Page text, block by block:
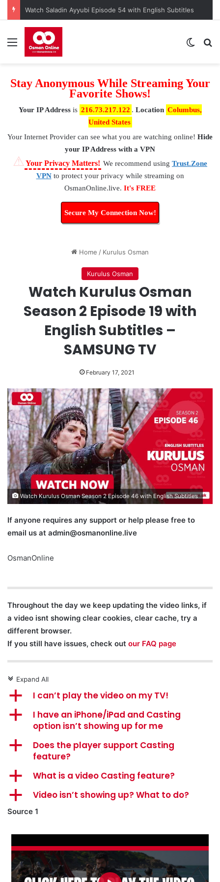
Watch Saladin Ayyubi Episode 54 with English Subtitles
Menu
Stay Anonymous While Streaming Your
Favorite Shows!
Your IP Addressis 216.73.217.122 . Location Columbus,
United States
Your Internet Provider can see what you are watching online! Hide
your IP Address with a VPN
⚠Your Privacy Matters! We recommend using Trust.Zone
VPNto protect your privacy while streaming on
OsmanOnline.live. It's FREE
Secure My Connection Now!
Home / Kurulus Osman
Kurulus Osman
Watch Kurulus Osman
Season 2 Episode 19 with
English Subtitles –
SAMSUNG TV
February 17, 2021
Watch Kurulus Osman Season 2 Episode 46 with English Subtitles
If anyone requires any support or help please free to
email us at admin@osmanonline.live
OsmanOnline
Throughout the day we keep updating the video links, if
a video isnt showing clear cookies, clear cache, try a
different browser.
If you still have issues, check out our FAQ page
c Expand All
a I can’t play the video on my TV!
a
I have an iPhone/iPad and Casting
option isn’t showing up for me
a
Does the player support Casting
feature?
a What is a video Casting feature?
a Video isn’t showing up? What to do?
Source 1